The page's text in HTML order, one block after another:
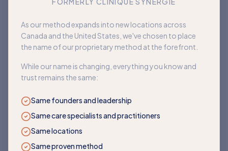
As our method expands into new locations across
Canada and the United States, we've chosen to place
the name of our proprietary method at the forefront.
While our name is changing, everything you know and
trust remains the same:
Same founders and leadership
Same care specialists and practitioners
Same locations
Same proven method
Back to home